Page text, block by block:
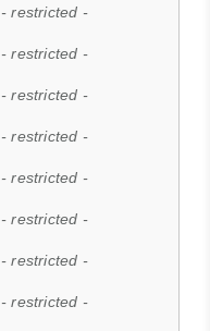
- restricted -
- restricted -
- restricted -
- restricted -
- restricted -
- restricted -
- restricted -
- restricted -